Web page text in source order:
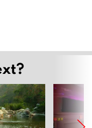
the Cultural
draws crowds